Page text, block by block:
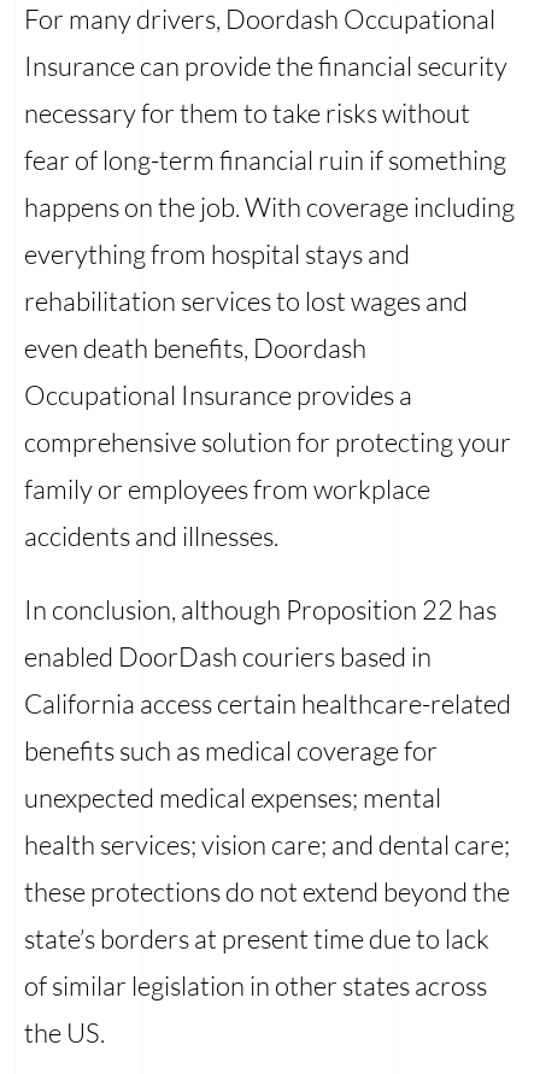
For many drivers, Doordash Occupational
Insurance can provide the financial security
necessary for them to take risks without
fear of long-term financial ruin if something
happens on the job. With coverage including
everything from hospital stays and
rehabilitation services to lost wages and
even death benefits, Doordash
Occupational Insurance provides a
comprehensive solution for protecting your
family or employees from workplace
accidents and illnesses.
In conclusion, although Proposition 22 has
enabled DoorDash couriers based in
California access certain healthcare-related
benefits such as medical coverage for
unexpected medical expenses; mental
health services; vision care; and dental care;
these protections do not extend beyond the
state’s borders at present time due to lack
of similar legislation in other states across
the US.